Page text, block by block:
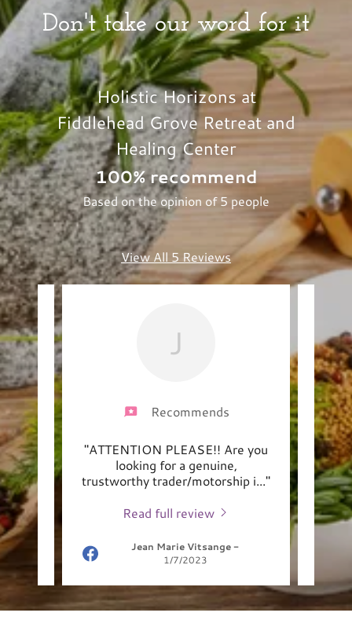
Don't take our word for it
Holistic Horizons at
Fiddlehead Grove Retreat and
Healing Center
100% recommend
Based on the opinion of 5 people
View All 5 Reviews
at
..."
J
Recommends
"ATTENTION PLEASE!! Are you
looking for a genuine,
trustworthy trader/motorship i..."
Read full review
Jean Marie Vitsange-
1/7/2023